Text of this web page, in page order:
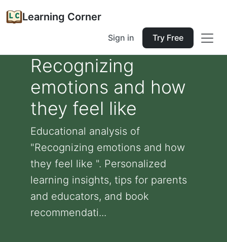
Learning Corner
Sign in Try Free
Recognizing
emotions and how
they feel like
Educational analysis of
"Recognizing emotions and how
they feel like ". Personalized
learning insights, tips for parents
and educators, and book
recommendati...